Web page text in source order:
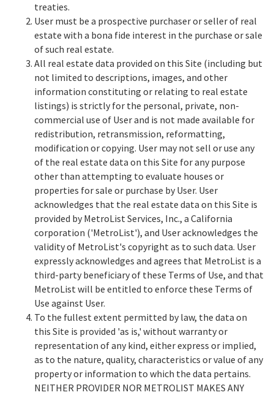
treaties.
User must be a prospective purchaser or seller of real
estate with a bona fide interest in the purchase or sale
of such real estate.
All real estate data provided on this Site (including but
not limited to descriptions, images, and other
information constituting or relating to real estate
listings) is strictly for the personal, private, non-
commercial use of User and is not made available for
redistribution, retransmission, reformatting,
modification or copying. User may not sell or use any
of the real estate data on this Site for any purpose
other than attempting to evaluate houses or
properties for sale or purchase by User. User
acknowledges that the real estate data on this Site is
provided by MetroList Services, Inc., a California
corporation ('MetroList'), and User acknowledges the
validity of MetroList's copyright as to such data. User
expressly acknowledges and agrees that MetroList is a
third-party beneficiary of these Terms of Use, and that
MetroList will be entitled to enforce these Terms of
Use against User.
To the fullest extent permitted by law, the data on
this Site is provided 'as is,' without warranty or
representation of any kind, either express or implied,
as to the nature, quality, characteristics or value of any
property or information to which the data pertains.
NEITHER PROVIDER NOR METROLIST MAKES ANY